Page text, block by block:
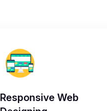
Responsive Web